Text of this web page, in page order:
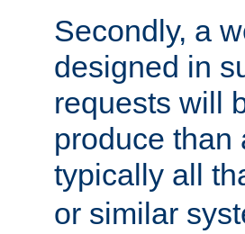
Secondly, a
designed in
requests will
produce than
typically all
or similar